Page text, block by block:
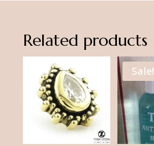
Bar
quantity
Related products
Sale!